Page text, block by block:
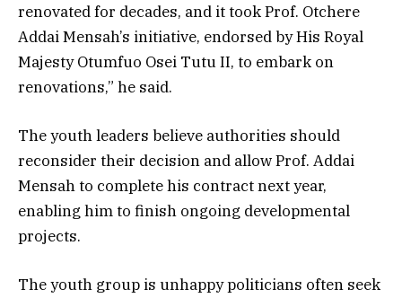
renovated for decades, and it took Prof. Otchere
Addai Mensah’s initiative, endorsed by His Royal
Majesty Otumfuo Osei Tutu II, to embark on
renovations,” he said.
The youth leaders believe authorities should
reconsider their decision and allow Prof. Addai
Mensah to complete his contract next year,
enabling him to finish ongoing developmental
projects.
The youth group is unhappy politicians often seek